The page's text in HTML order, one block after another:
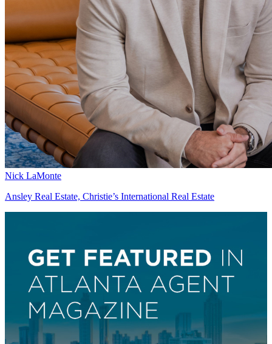
Nick LaMonte
Ansley Real Estate, Christie’s International Real Estate